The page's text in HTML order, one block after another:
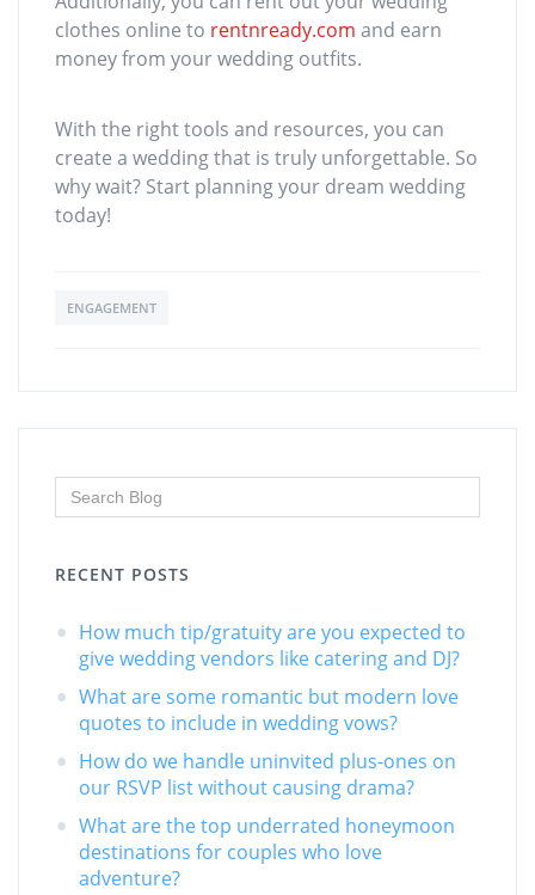
clothes online to rentnready.com and earn
money from your wedding outfits.
With the right tools and resources, you can
create a wedding that is truly unforgettable. So
why wait? Start planning your dream wedding
today!
ENGAGEMENT
RECENT POSTS
How much tip/gratuity are you expected to
give wedding vendors like catering and DJ?
What are some romantic but modern love
quotes to include in wedding vows?
How do we handle uninvited plus-ones on
our RSVP list without causing drama?
What are the top underrated honeymoon
destinations for couples who love
adventure?